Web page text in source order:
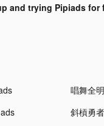
and trying Pipiads for
斜槓勇